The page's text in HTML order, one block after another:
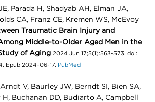
Parada H, Shadyab AH, Elman JA,
CA, Franz CE, Kremen WS, McEvoy
Traumatic Brain Injury and
Middle-to-Older Aged Men in the
of Aging 2024 Jun 17;5(1):563-573. doi:
Epub 2024-06-17. PubMed
Arndt V, Baurley JW, Berndt SI, Bien SA,
Buchanan DD, Budiarto A, Campbell